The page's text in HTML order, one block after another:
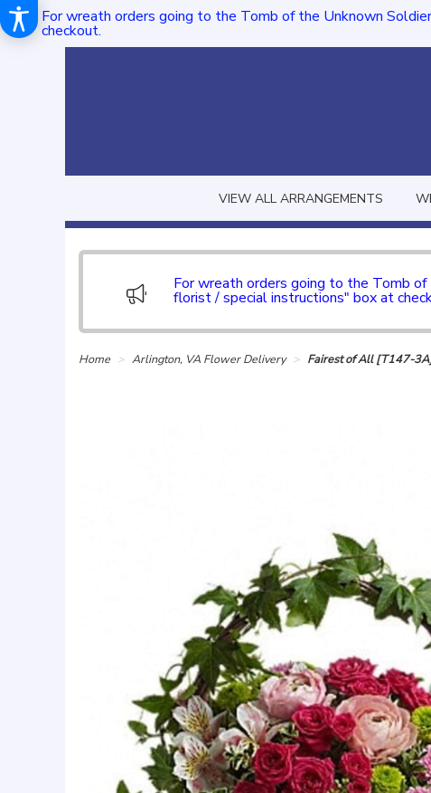
For wreath orders going to the Tomb of the Unknown
checkout.
VIEW ALL ARRANGEMENTS
For wreath orders going to the Tomb
florist / special instructions" box at
Home Arlington, VA Flower Delivery Fairest of All [T147-